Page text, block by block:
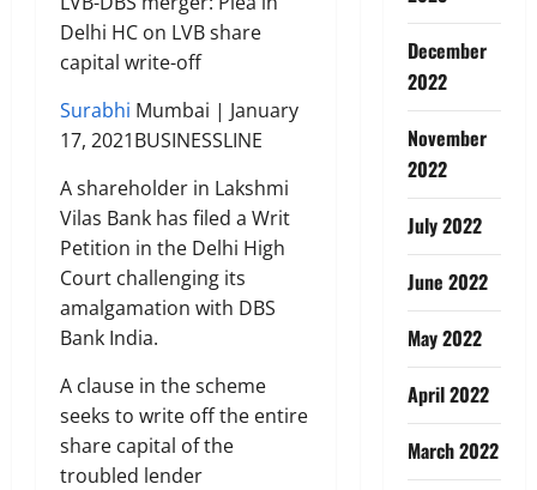
Delhi HC on LVB share
capital write-off
Surabhi Mumbai | January
17, 2021BUSINESSLINE
A shareholder in Lakshmi
Vilas Bank has filed a Writ
Petition in the Delhi High
Court challenging its
amalgamation with DBS
Bank India.
A clause in the scheme
seeks to write off the entire
share capital of the
troubled lender
December
2022
November
2022
July 2022
June 2022
May 2022
April 2022
March 2022